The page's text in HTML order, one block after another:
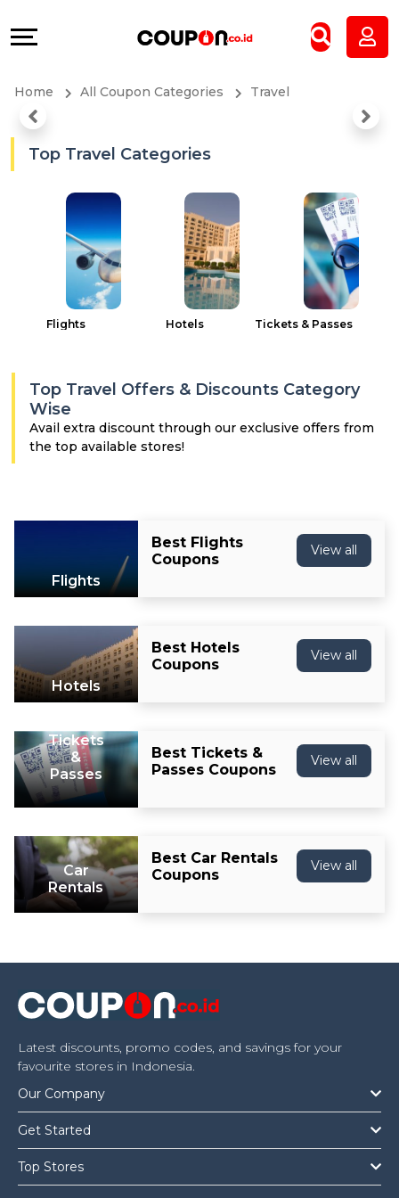
All
Store
Categories
Coupon
Offer
Categories
Deal
Categories
&
Connect
Help
Support
Company
Home All Coupon Categories Travel
Top Travel Categories
Flights Hotels Tickets & Passes
Top Travel Offers & Discounts Category
Wise
Avail extra discount through our exclusive offers from
the top available stores!
Flights
Best Flights
Coupons
View all
Hotels
Best Hotels
Coupons
View all
Tickets
&
Passes
Best Tickets &
Passes Coupons
View all
Car
Rentals
Best Car Rentals
Coupons
View all
Latest discounts, promo codes, and savings for your
favourite stores in Indonesia.
Our Company
Get Started
Top Stores